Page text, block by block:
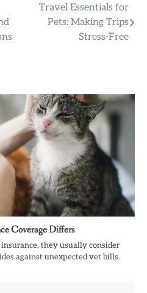
Travel Essentials for
Pets: Making Trips
Stress-Free
Coverage Differs
they usually consider
against unexpected vet bills.